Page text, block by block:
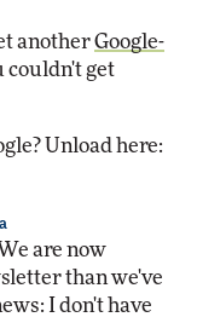
anotherGoogle-
couldn't get
Unload here:
are now
than we've
I don't have